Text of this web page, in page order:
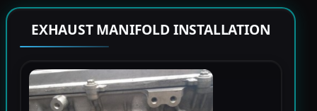
EXHAUST MANIFOLD INSTALLATION